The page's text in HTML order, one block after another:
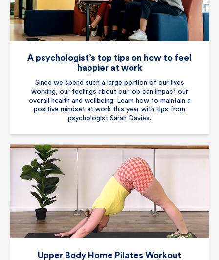
A psychologist’s top tips on how to feel
happier at work
Since we spend such a large portion of our lives
working, our feelings about our job can impact our
overall health and wellbeing. Learn how to maintain a
positive mindset at work this year with tips from
psychologist Sarah Davies.
Upper Body Home Pilates Workout